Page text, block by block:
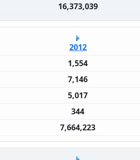
16,373,039
2012
1,554
7,146
5,017
344
7,664,223